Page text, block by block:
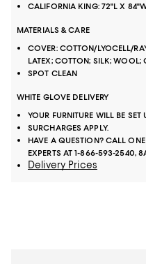
CALIFORNIA KING: 72"L X
MATERIALS & CARE
COVER: COTTON/LYOCELL/
LATEX; COTTON; SILK; WOOL;
SPOT CLEAN
WHITE GLOVE DELIVERY
YOUR FURNITURE WILL BE
SURCHARGES APPLY.
HAVE A QUESTION? CALL
EXPERTS AT 1-866-593-2540,
Delivery Prices